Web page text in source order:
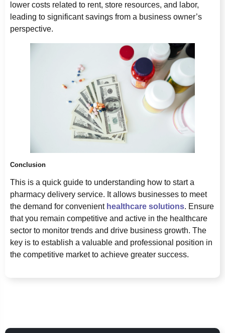
lower costs related to rent, store resources, and labor,
leading to significant savings from a business owner’s
perspective.
Conclusion
This is a quick guide to understanding how to start a
pharmacy delivery service. It allows businesses to meet
the demand for convenient healthcare solutions. Ensure
that you remain competitive and active in the healthcare
sector to monitor trends and drive business growth. The
key is to establish a valuable and professional position in
the competitive market to achieve greater success.